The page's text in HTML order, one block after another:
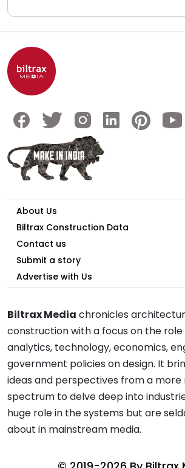
About Us
Biltrax Construction Data
Contact us
Submit a story
Advertise with Us
Biltrax Media chronicles
construction with a focus on the
analytics, technology, economics,
government policies on design. It
ideas and perspectives from a more
spectrum to delve deep into
huge role in the systems but are
about in mainstream media.